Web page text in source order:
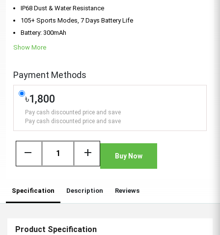
IP68 Dust & Water Resistance
105+ Sports Modes, 7 Days Battery Life
Battery: 300mAh
Show More
Payment Methods
৳1,800
Pay cash discounted price and save
Pay cash discounted price and save
remove add Buy Now
Specification Description Reviews
Product Specification